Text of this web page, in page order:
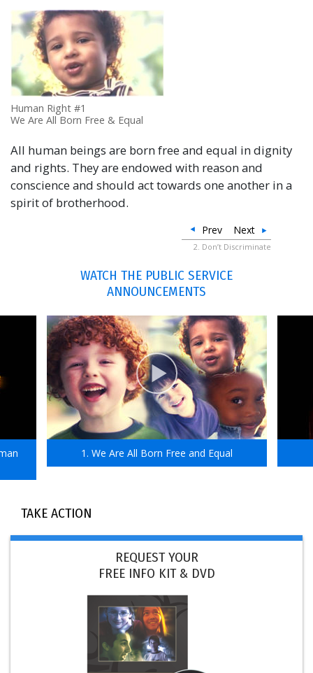
Human Right #1
We Are All Born Free & Equal
All human beings are born free and equal in dignity
and rights. They are endowed with reason and
conscience and should act towards one another in a
spirit of brotherhood.
Next
Prev
2. Don’t Discriminate
WATCH THE PUBLIC SERVICE
ANNOUNCEMENTS
1. We Are All Born Free and Equal
TAKE ACTION
REQUEST YOUR
FREE INFO KIT & DVD